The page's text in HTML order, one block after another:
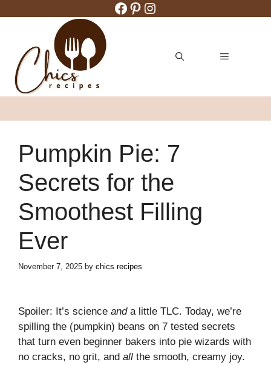
Facebook
Pinterest
Instagram
MENU
Pumpkin Pie: 7
Secrets for the
Smoothest Filling
Ever
November 7, 2025 by chics recipes
Spoiler: It’s science anda little TLC. Today, we’re
spilling the (pumpkin) beans on 7 tested secrets
that turn even beginner bakers into pie wizards with
no cracks, no grit, and all the smooth, creamy joy.